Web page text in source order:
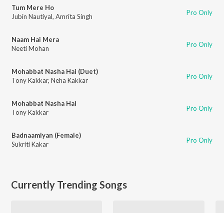
Tum Mere Ho
Jubin Nautiyal, Amrita Singh Pro Only
Naam Hai Mera
Neeti Mohan
Pro Only
Mohabbat Nasha Hai (Duet)
Tony Kakkar, Neha Kakkar Pro Only
Mohabbat Nasha Hai
Tony Kakkar
Pro Only
Badnaamiyan (Female)
Sukriti Kakar
Pro Only
Currently Trending Songs